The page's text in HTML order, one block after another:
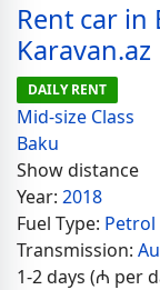
Rent car in
Karavan.az
DAILY RENT
Mid-size Class
Baku
Show distance
Year: 2018
Fuel Type: Petrol
Transmission:
1-2 days (₼ per